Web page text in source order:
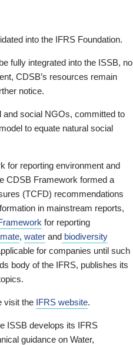
into the IFRS Foundation.
fully integrated into the ISSB, no
CDSB’s resources remain
notice.
and social NGOs, committed to
to equate natural social
for reporting environment and
CDSB Framework formed a
(TCFD) recommendations
in mainstream reports,
for reporting
, water and biodiversity
for companies until such
body of the IFRS, publishes its
visit the IFRS website.
ISSB develops its IFRS
guidance on Water,